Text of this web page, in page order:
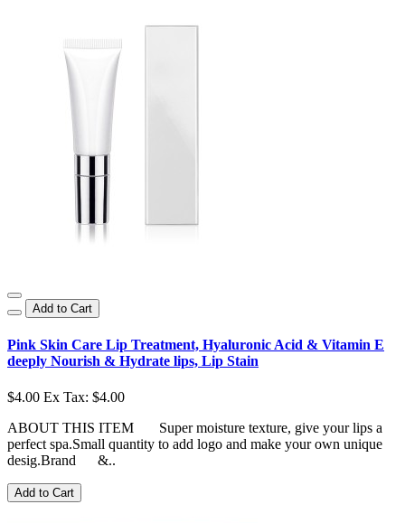
Add to Cart
Pink Skin Care Lip Treatment, Hyaluronic Acid & Vitamin E
deeply Nourish & Hydrate lips, Lip Stain
$4.00 Ex Tax: $4.00
ABOUT THIS ITEM Super moisture texture, give your lips a
perfect spa.Small quantity to add logo and make your own unique
desig.Brand &..
Add to Cart